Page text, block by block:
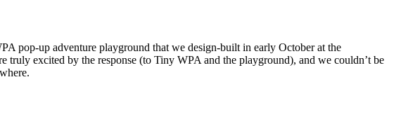
pop-up adventure playground that we design-built in early October at the
excited by the response (to Tiny WPA and the playground), and we couldn’t be